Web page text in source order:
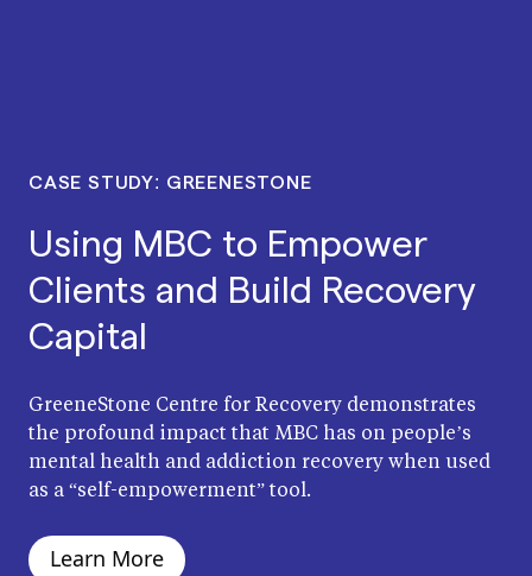
CASE STUDY: GREENESTONE
Using MBC to Empower
Clients and Build Recovery
Capital
GreeneStone Centre for Recovery demonstrates
the profound impact that MBC has on people’s
mental health and addiction recovery when used
as a “self-empowerment” tool.
Learn More